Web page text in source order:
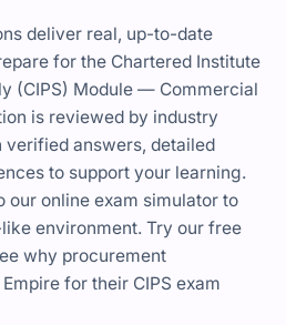
deliver real, up-to-date
for the Chartered Institute
(CIPS) Module — Commercial
is reviewed by industry
verified answers, detailed
to support your learning.
our online exam simulator to
environment. Try our free
why procurement
for their CIPS exam